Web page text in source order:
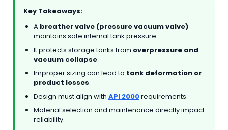
Key Takeaways:
A breather valve (pressure vacuum valve)
maintains safe internal tank pressure.
It protects storage tanks from overpressure and
vacuum collapse.
Improper sizing can lead to tank deformation or
product losses.
Design must align with API 2000requirements.
Material selection and maintenance directly impact
reliability.